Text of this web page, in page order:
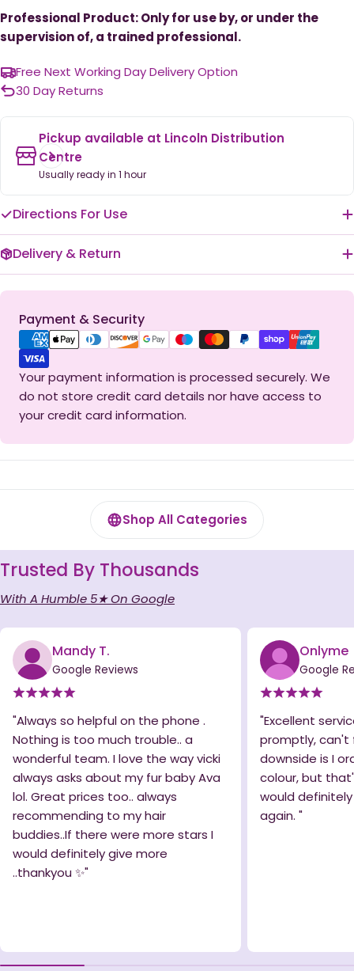
Professional Product: Only for use by, or under the
supervision of, a trained professional.
Free Next Working Day Delivery Option
30 Day Returns
Pickup available at Lincoln Distribution
Centre
Usually ready in 1 hour
Directions For Use
Delivery & Return
Payment & Security
Payment
methods
Your payment information is processed securely. We
do not store credit card details nor have access to
your credit card information.
Shop All Categories
Trusted By Thousands
With A Humble 5★ On Google
Mandy T.
Google Reviews
"Always so helpful on the phone .
Nothing is too much trouble.. a
wonderful team. I love the way vicki
always asks about my fur baby Ava
lol. Great prices too.. always
recommending to my hair
buddies..If there were more stars I
would definitely give more
..thankyou ✨️"
Onlyme
Google
"Excellent
promptly, can't
downside is I
colour, but
would
again. "